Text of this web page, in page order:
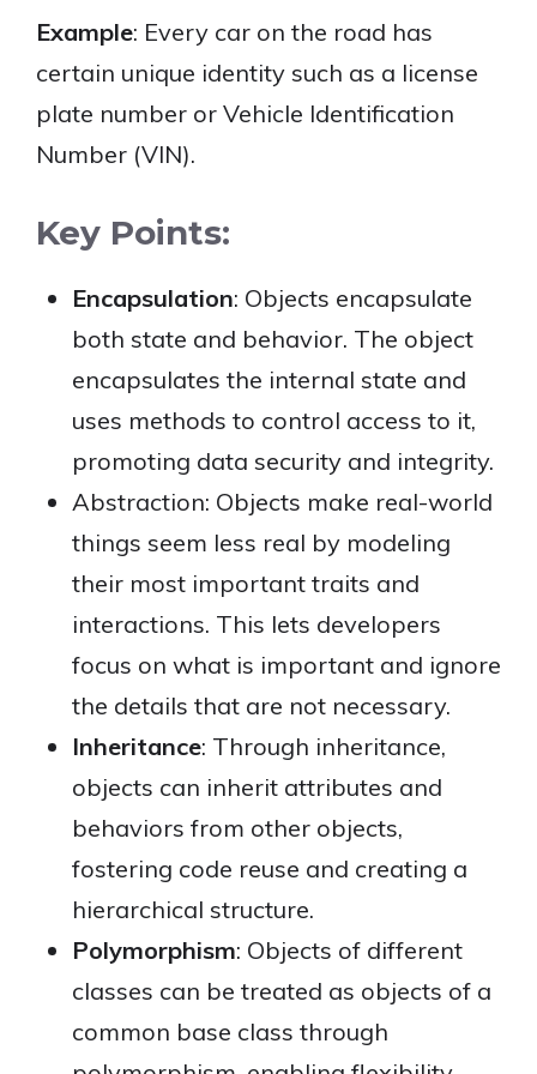
Example: Every car on the road has
certain unique identity such as a license
plate number or Vehicle Identification
Number (VIN).
Key Points:
Encapsulation: Objects encapsulate
both state and behavior. The object
encapsulates the internal state and
uses methods to control access to it,
promoting data security and integrity.
Abstraction: Objects make real-world
things seem less real by modeling
their most important traits and
interactions. This lets developers
focus on what is important and ignore
the details that are not necessary.
Inheritance: Through inheritance,
objects can inherit attributes and
behaviors from other objects,
fostering code reuse and creating a
hierarchical structure.
Polymorphism: Objects of different
classes can be treated as objects of a
common base class through